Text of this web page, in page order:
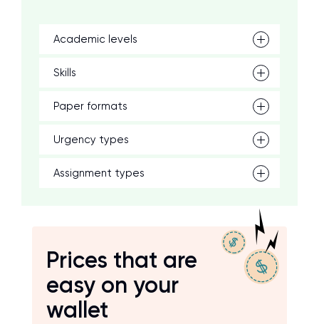
Academic levels
Skills
Paper formats
Urgency types
Assignment types
Prices that are
easy on your
wallet